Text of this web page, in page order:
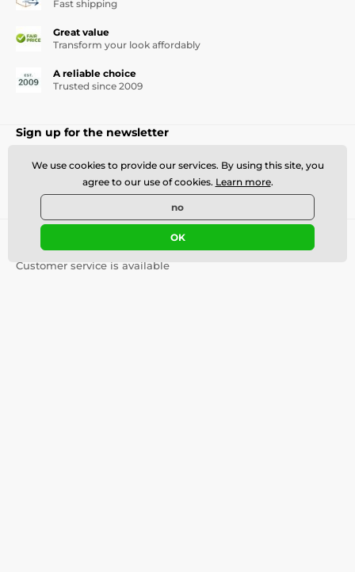
Fast shipping
Great value
Transform your look affordably
A reliable choice
Trusted since 2009
Sign up for the newsletter
Write your e-mail here Sign up
Newsletter subscription - events, news, discounts
Customer service is available
We use cookies to provide our services. By using this site, you
agree to our use of cookies. Learn more.
no
OK